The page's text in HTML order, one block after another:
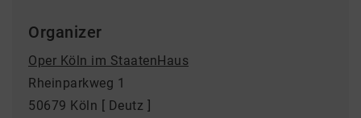
Organizer
Oper Köln im StaatenHaus
Rheinparkweg 1
50679 Köln [ Deutz ]